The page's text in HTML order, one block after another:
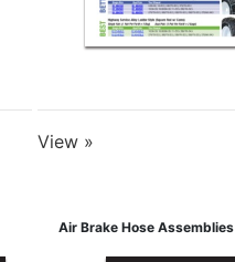
View »
Air Brake Hose Assemblies